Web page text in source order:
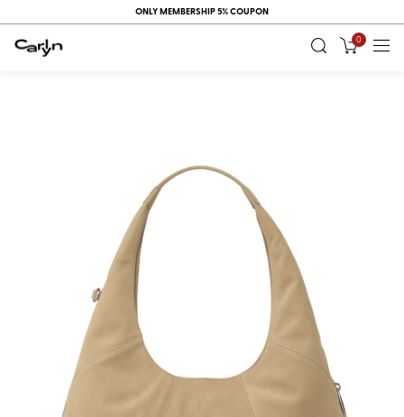
ONLY MEMBERSHIP 5% COUPON
0